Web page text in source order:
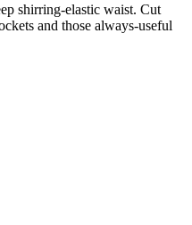
shirring-elastic waist. Cut
and those always-useful